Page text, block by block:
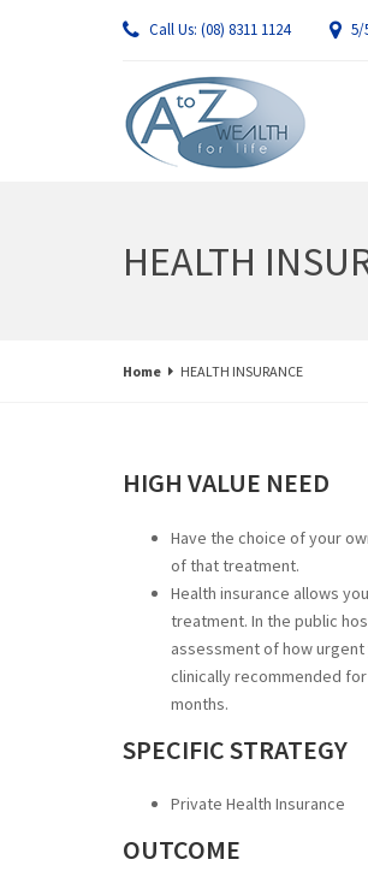
Call Us: (08) 8311 1124 5/
HEALTH
Home HEALTH INSURANCE
HIGH VALUE NEED
Have the choice of your
of that treatment.
Health insurance allows
treatment. In the public
assessment of how
clinically recommended
months.
SPECIFIC STRATEGY
Private Health Insurance
OUTCOME